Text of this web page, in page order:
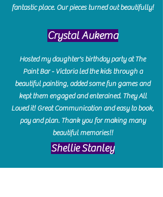
fantastic place. Our pieces turned out beautifully!
Crystal Aukema
Hosted my daughter's birthday party at The
Paint Bar - Victoria led the kids through a
beautiful painting, added some fun games and
kept them engaged and enterained. They All
Loved it! Great Communication and easy to book,
pay and plan. Thank you for making many
beautiful memories!!
​Shellie Stanley